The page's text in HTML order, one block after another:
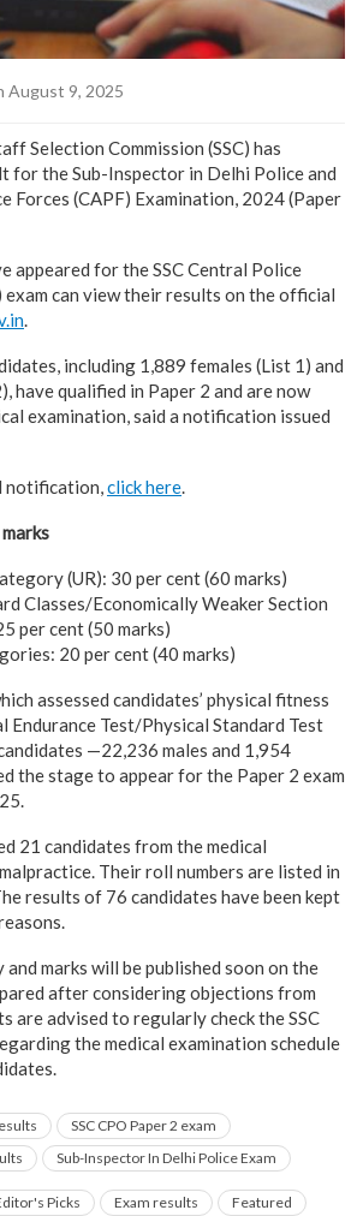
August 9, 2025
Selection Commission (SSC) has
for the Sub-Inspector in Delhi Police and
Forces (CAPF) Examination, 2024 (Paper
appeared for the SSC Central Police
can view their results on the official
.
including 1,889 females (List 1) and
have qualified in Paper 2 and are now
examination, said a notification issued
notification,click here.
(UR): 30 per cent (60 marks)
Classes/Economically Weaker Section
per cent (50 marks)
20 per cent (40 marks)
assessed candidates’ physical fitness
Endurance Test/Physical Standard Test
—22,236 males and 1,954
the stage to appear for the Paper 2 exam
21 candidates from the medical
Their roll numbers are listed in
results of 76 candidates have been kept
and marks will be published soon on the
after considering objections from
are advised to regularly check the SSC
the medical examination schedule
SSC CPO Paper 2 exam
Sub-Inspector In Delhi Police Exam
Picks Exam results
Featured